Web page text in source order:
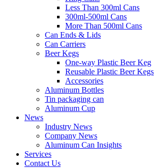
Less Than 300ml Cans
300ml-500ml Cans
More Than 500ml Cans
Can Ends & Lids
Can Carriers
Beer Kegs
One-way Plastic Beer Keg
Reusable Plastic Beer Kegs
Accessories
Aluminum Bottles
Tin packaging can
Aluminum Cup
News
Industry News
Company News
Aluminum Can Insights
Services
Contact Us